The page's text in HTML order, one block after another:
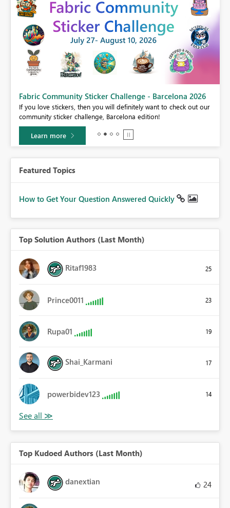
Fabric Community Sticker Challenge - Barcelona 2026
If you love stickers, then you will definitely want to check out our
community sticker challenge, Barcelona edition!
Learn more
Featured Topics
How to Get Your Question Answered Quickly
Top Solution Authors (Last Month)
Ritaf1983 25
Prince0011 23
Rupa01 19
Shai_Karmani 17
powerbidev123 14
Top Kudoed Authors (Last Month)
danextian 24